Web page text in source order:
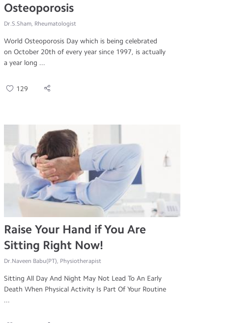
Osteoporosis
Dr.S.Sham, Rheumatologist
World Osteoporosis Day which is being celebrated
on October 20th of every year since 1997, is actually
a year long ...
129
Raise Your Hand if You Are
Sitting Right Now!
Dr.Naveen Babu(PT), Physiotherapist
Sitting All Day And Night May Not Lead To An Early
Death When Physical Activity Is Part Of Your Routine
...